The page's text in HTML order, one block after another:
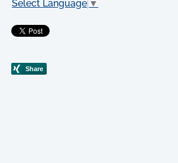
Select Language ▼